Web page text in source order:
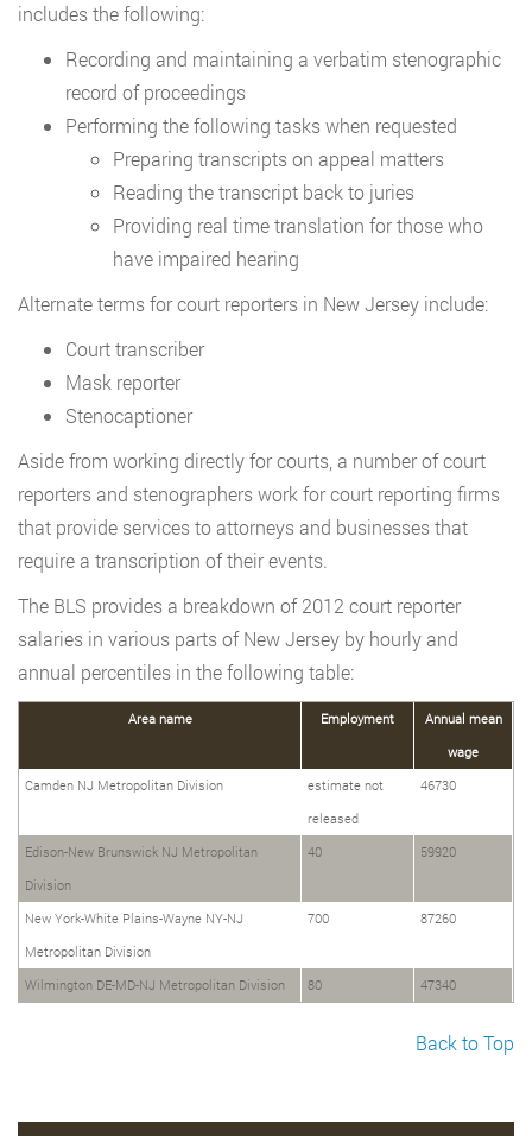
includes the following:
Recording and maintaining a verbatim stenographic
record of proceedings
Performing the following tasks when requested
Preparing transcripts on appeal matters
Reading the transcript back to juries
Providing real time translation for those who
have impaired hearing
Alternate terms for court reporters in New Jersey include:
Court transcriber
Mask reporter
Stenocaptioner
Aside from working directly for courts, a number of court
reporters and stenographers work for court reporting firms
that provide services to attorneys and businesses that
require a transcription of their events.
The BLS provides a breakdown of 2012 court reporter
salaries in various parts of New Jersey by hourly and
annual percentiles in the following table:
Area name Employment
Annual mean
wage
Camden NJ Metropolitan Division
estimate not
released
46730
Edison-New Brunswick NJ Metropolitan
Division
40 59920
New York-White Plains-Wayne NY-NJ
Metropolitan Division
700 87260
Wilmington DE-MD-NJ Metropolitan Division 80 47340
Back to Top